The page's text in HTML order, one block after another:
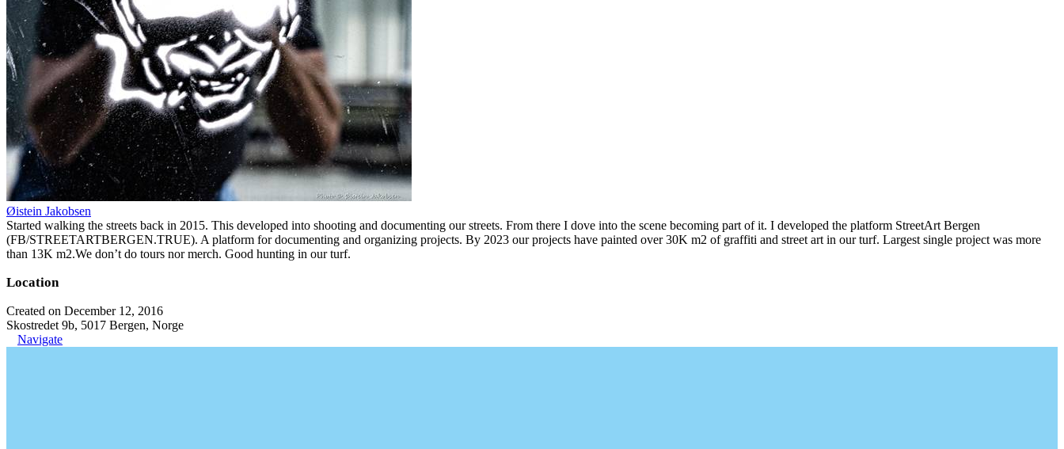
Øistein Jakobsen
Started walking the streets back in 2015. This developed into shooting and documenting our streets. From there I dove into the scene becoming part of it. I developed the platform StreetArt Bergen
(FB/STREETARTBERGEN.TRUE). A platform for documenting and organizing projects. By 2023 our projects have painted over 30K m2 of graffiti and street art in our turf. Largest single project was more
than 13K m2.We don’t do tours nor merch. Good hunting in our turf.
Location
Created on December 12, 2016
Skostredet 9b, 5017 Bergen, Norge
Navigate